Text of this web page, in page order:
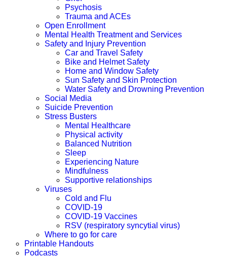
Psychosis
Trauma and ACEs
Open Enrollment
Mental Health Treatment and Services
Safety and Injury Prevention
Car and Travel Safety
Bike and Helmet Safety
Home and Window Safety
Sun Safety and Skin Protection
Water Safety and Drowning Prevention
Social Media
Suicide Prevention
Stress Busters
Mental Healthcare
Physical activity
Balanced Nutrition
Sleep
Experiencing Nature
Mindfulness
Supportive relationships
Viruses
Cold and Flu
COVID-19
COVID-19 Vaccines
RSV (respiratory syncytial virus)
Where to go for care
Printable Handouts
Podcasts